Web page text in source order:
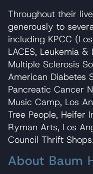
Throughout their
generously to
including KPCC
LACES, Leukemia
Multiple Sclerosis
American Diabetes
Pancreatic Cancer
Music Camp, Los
Tree People, Heifer
Ryman Arts, Los
Council Thrift Shops.
About Baum